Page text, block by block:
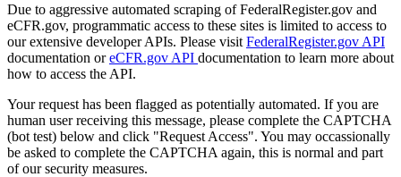
Due to aggressive automated scraping of FederalRegister.gov and
eCFR.gov, programmatic access to these sites is limited to access to
our extensive developer APIs. Please visit FederalRegister.gov API
documentation oreCFR.gov API documentation to learn more about
how to access the API.
Your request has been flagged as potentially automated. If you are
human user receiving this message, please complete the CAPTCHA
(bot test) below and click "Request Access". You may occassionally
be asked to complete the CAPTCHA again, this is normal and part
of our security measures.